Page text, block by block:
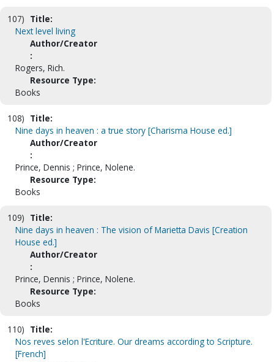
107) Title:
Next level living
Author/Creator
:
Rogers, Rich.
Resource Type:
Books
108) Title:
Nine days in heaven : a true story [Charisma House ed.]
Author/Creator
:
Prince, Dennis ; Prince, Nolene.
Resource Type:
Books
109) Title:
Nine days in heaven : The vision of Marietta Davis [Creation
House ed.]
Author/Creator
:
Prince, Dennis ; Prince, Nolene.
Resource Type:
Books
110) Title:
Nos reves selon l'Ecriture. Our dreams according to Scripture.
[French]